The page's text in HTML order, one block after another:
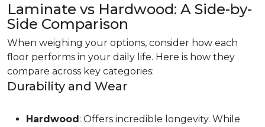
Laminate vs Hardwood: A Side-by-
Side Comparison
When weighing your options, consider how each
floor performs in your daily life. Here is how they
compare across key categories:
Durability and Wear
Hardwood: Offers incredible longevity. While